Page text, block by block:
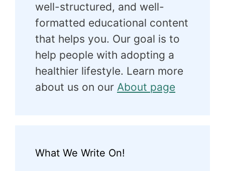
well-structured, and well-
formatted educational content
that helps you. Our goal is to
help people with adopting a
healthier lifestyle. Learn more
about us on our About page
What We Write On!